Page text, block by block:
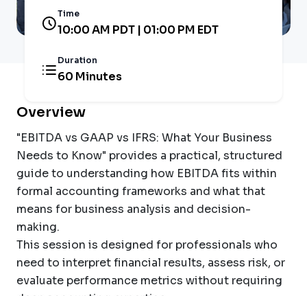
Time
10:00 AM PDT | 01:00 PM EDT
Duration
60 Minutes
Overview
"EBITDA vs GAAP vs IFRS: What Your Business
Needs to Know" provides a practical, structured
guide to understanding how EBITDA fits within
formal accounting frameworks and what that
means for business analysis and decision-
making.
This session is designed for professionals who
need to interpret financial results, assess risk, or
evaluate performance metrics without requiring